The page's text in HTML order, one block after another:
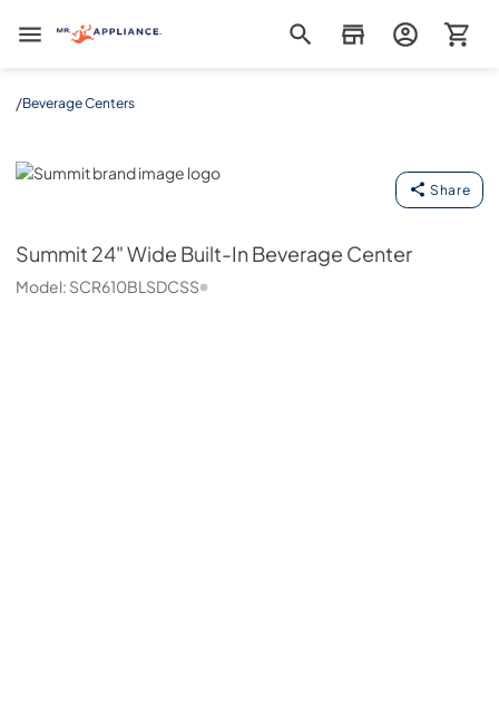
Mr. Appliance
/Beverage Centers
Summit
Share
Summit 24" Wide Built-In Beverage Center
Model: SCR610BLSDCSS